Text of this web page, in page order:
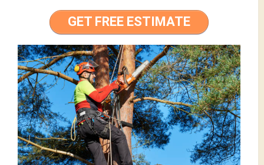
GET FREE ESTIMATE